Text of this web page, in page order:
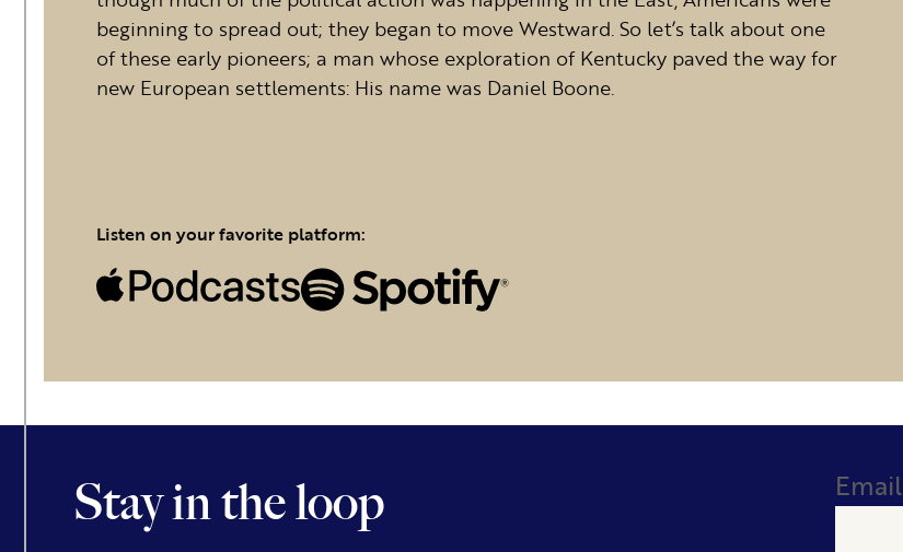
beginning to spread out; they began to move Westward. So let’s talk about one
of these early pioneers; a man whose exploration of Kentucky paved the way for
new European settlements: His name was Daniel Boone.
Listen on your favorite platform:
Stay in the loop Email